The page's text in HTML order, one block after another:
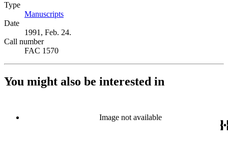
Type
Manuscripts
Date
1991, Feb. 24.
Call number
FAC 1570
You might also be interested in
Image not available